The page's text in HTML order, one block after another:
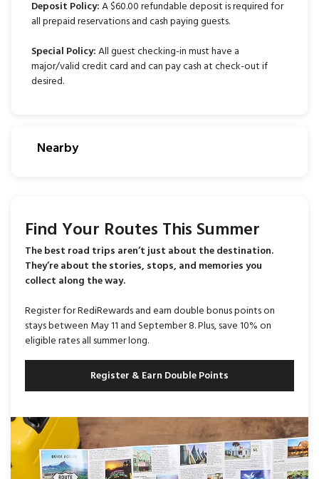
Deposit Policy:A $60.00 refundable deposit is required for
all prepaid reservations and cash paying guests.
Special Policy:All guest checking-in must have a
major/valid credit card and can pay cash at check-out if
desired.
Nearby
Find Your Routes This Summer
The best road trips aren’t just about the destination.
They’re about the stories, stops, and memories you
collect along the way.
Register for RediRewards and earn double bonus points on
stays between May 11 and September 8. Plus, save 10% on
eligible rates all summer long.
Register & Earn Double Points